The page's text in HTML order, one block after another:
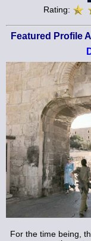
Rating:
Featured Profile
For the time being,